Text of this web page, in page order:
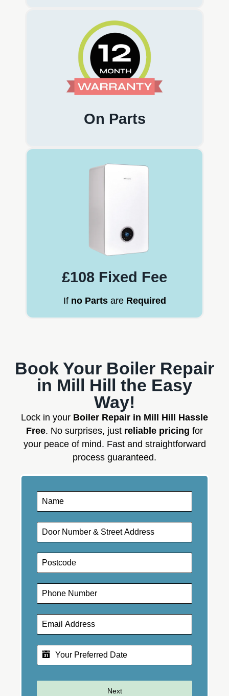
On Parts
£108 Fixed Fee
If no Partsare Required
Book Your Boiler Repair
in Mill Hill the Easy
Way!
Lock in your Boiler Repair in Mill Hill Hassle
Free. No surprises, just reliable pricing for
your peace of mind. Fast and straightforward
process guaranteed.
Next